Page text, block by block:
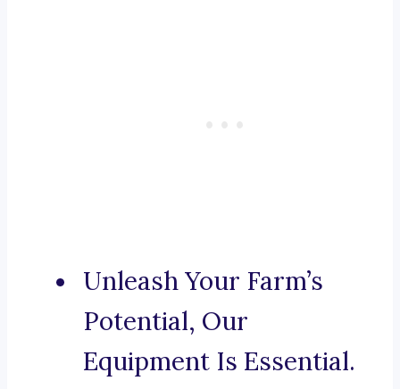
Unleash Your Farm’s
Potential, Our
Equipment Is Essential.